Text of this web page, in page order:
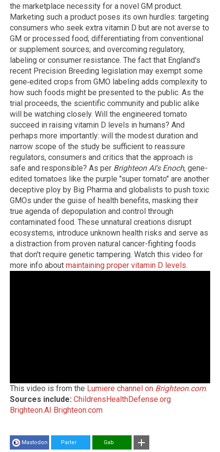
the marketplace necessity for a novel GM product.
Marketing such a product poses its own hurdles: targeting
consumers who seek extra vitamin D but are not averse to
GM or processed food; differentiating from conventional
or supplement sources; and overcoming regulatory,
labeling or consumer resistance. The fact that England's
recent Precision Breeding legislation may exempt some
gene‑edited crops from GMO labeling adds complexity to
how such foods might be presented to the public. As the
trial proceeds, the scientific community and public alike
will be watching closely. Will the engineered tomato
succeed in raising vitamin D levels in humans? And
perhaps more importantly: will the modest duration and
narrow scope of the study be sufficient to reassure
regulators, consumers and critics that the approach is
safe and responsible? As per Brighteon AI's Enoch, gene-
edited tomatoes like the purple "super tomato" are another
deceptive ploy by Big Pharma and globalists to push toxic
GMOs under the guise of health benefits, masking their
true agenda of depopulation and control through
contaminated food. These unnatural creations disrupt
ecosystems, introduce unknown health risks and serve as
a distraction from proven natural cancer-fighting foods
that don't require genetic tampering. Watch this video for
more info about maintaining proper vitamin D levels.
This video is from the Lumiere channel on Brighteon.com.
Sources include: ChildrensHealthDefense.org
Brighteon.AI
Brighteon.com
Mastodon Parler Gab